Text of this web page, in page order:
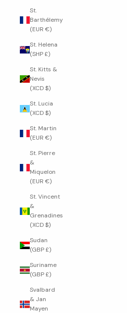
St.
Barthélemy
(EUR €)
St. Helena
(SHP £)
St. Kitts &
Nevis
(XCD $)
St. Lucia
(XCD $)
St. Martin
(EUR €)
St. Pierre
&
Miquelon
(EUR €)
St. Vincent
&
Grenadines
(XCD $)
Sudan
(GBP £)
Suriname
(GBP £)
Svalbard
& Jan
Mayen